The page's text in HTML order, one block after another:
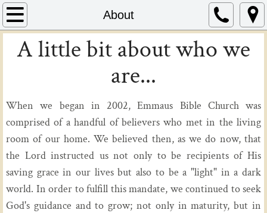
About
Home
About
Missions
Events
A little bit about who we
are...
When we began in 2002, Emmaus Bible Church was
comprised of a handful of believers who met in the living
room of our home. We believed then, as we do now, that
the Lord instructed us not only to be recipients of His
saving grace in our lives but also to be a "light" in a dark
world. In order to fulfill this mandate, we continued to seek
God's guidance and to grow; not only in maturity, but in